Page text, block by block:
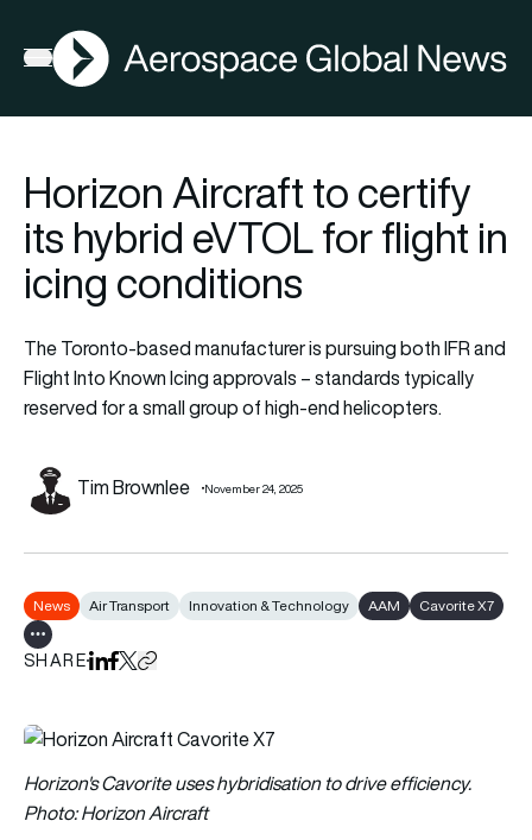
Open menu
AGN
Horizon Aircraft to certify
its hybrid eVTOL for flight in
icing conditions
The Toronto-based manufacturer is pursuing both IFR and
Flight Into Known Icing approvals – standards typically
reserved for a small group of high-end helicopters.
Tim Brownlee November 24, 2025
News Air Transport Innovation & Technology AAM
Cavorite X7
Show all tags
SHAREShare on LinkedIn
Share on Facebook
Share on X
Copy URL to clipboard
Horizon's Cavorite uses hybridisation to drive efficiency.
Photo: Horizon Aircraft